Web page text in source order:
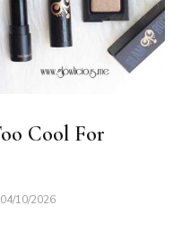
Cool For
04/10/2026